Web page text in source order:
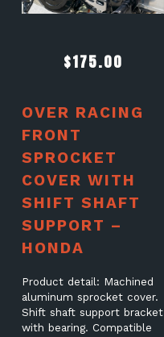
$175.00
OVER RACING
FRONT
SPROCKET
COVER WITH
SHIFT SHAFT
SUPPORT –
HONDA
Product detail: Machined
aluminum sprocket cover.
Shift shaft support bracket
with bearing. Compatible